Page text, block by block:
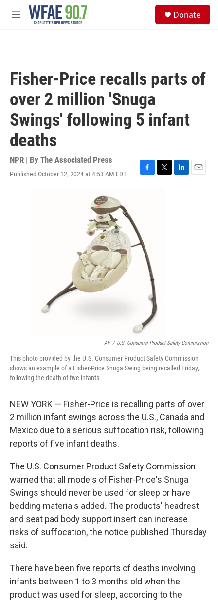
Skip to main content
M
Donate
Fisher-Price recalls parts of
over 2 million 'Snuga
Swings' following 5 infant
deaths
NPR | By The Associated Press
Published October 12, 2024 at 4:53 AM EDT
F
o
k
T
L
E
AP / U.S. Consumer Product Safety Commission
This photo provided by the U.S. Consumer Product Safety Commission
shows an example of a Fisher-Price Snuga Swing being recalled Friday,
following the death of five infants.
NEW YORK — Fisher-Price is recalling parts of over
2 million infant swings across the U.S., Canada and
Mexico due to a serious suffocation risk, following
reports of five infant deaths.
The U.S. Consumer Product Safety Commission
warned that all models of Fisher-Price's Snuga
Swings should never be used for sleep or have
bedding materials added. The products' headrest
and seat pad body support insert can increase
risks of suffocation, the notice published Thursday
said.
There have been five reports of deaths involving
infants between 1 to 3 months old when the
product was used for sleep, according to the